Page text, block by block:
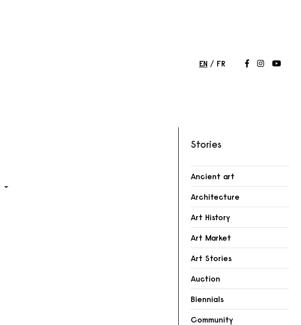
EN FR Follow us on
Follow us
Follow
Stories
Ancient art
Architecture
Art History
Art Market
Art Stories
Auction
Biennials
Community